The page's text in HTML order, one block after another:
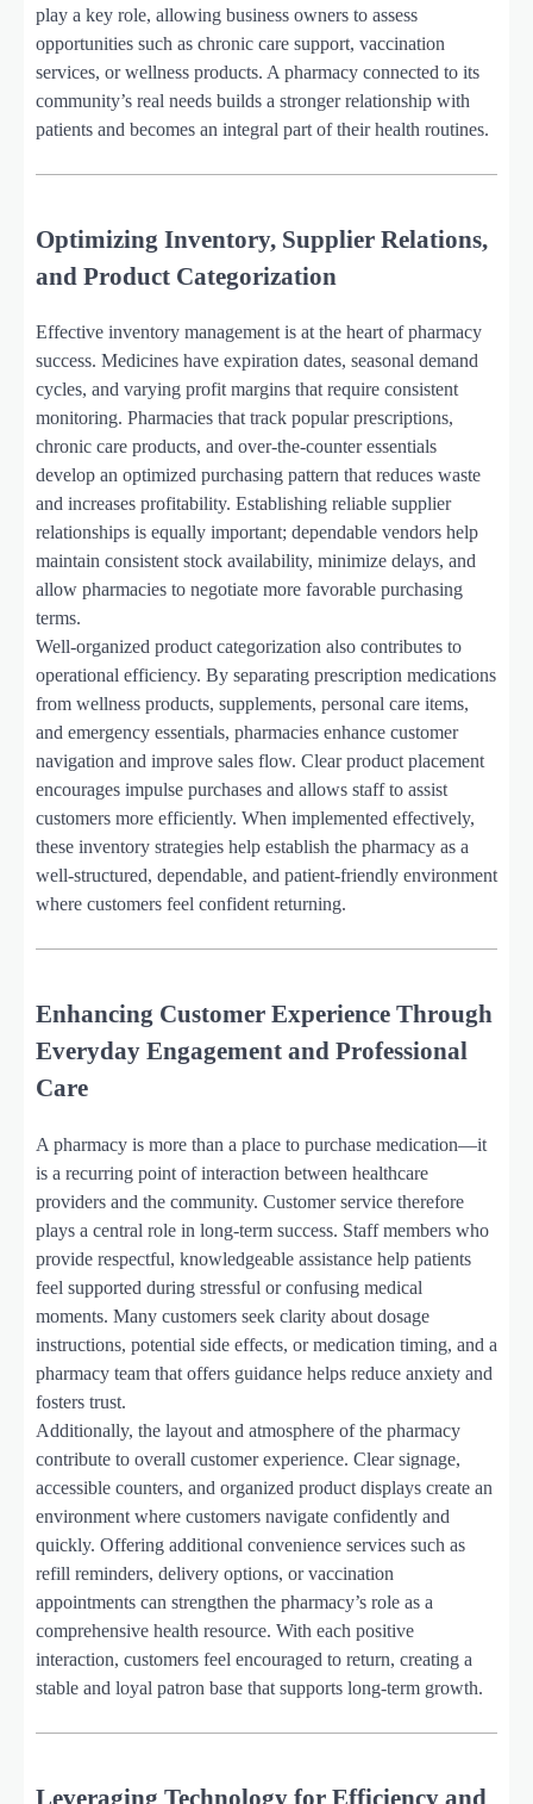
play a key role, allowing business owners to assess
opportunities such as chronic care support, vaccination
services, or wellness products. A pharmacy connected to its
community’s real needs builds a stronger relationship with
patients and becomes an integral part of their health routines.
Optimizing Inventory, Supplier Relations,
and Product Categorization
Effective inventory management is at the heart of pharmacy
success. Medicines have expiration dates, seasonal demand
cycles, and varying profit margins that require consistent
monitoring. Pharmacies that track popular prescriptions,
chronic care products, and over-the-counter essentials
develop an optimized purchasing pattern that reduces waste
and increases profitability. Establishing reliable supplier
relationships is equally important; dependable vendors help
maintain consistent stock availability, minimize delays, and
allow pharmacies to negotiate more favorable purchasing
terms.
Well-organized product categorization also contributes to
operational efficiency. By separating prescription medications
from wellness products, supplements, personal care items,
and emergency essentials, pharmacies enhance customer
navigation and improve sales flow. Clear product placement
encourages impulse purchases and allows staff to assist
customers more efficiently. When implemented effectively,
these inventory strategies help establish the pharmacy as a
well-structured, dependable, and patient-friendly environment
where customers feel confident returning.
Enhancing Customer Experience Through
Everyday Engagement and Professional
Care
A pharmacy is more than a place to purchase medication—it
is a recurring point of interaction between healthcare
providers and the community. Customer service therefore
plays a central role in long-term success. Staff members who
provide respectful, knowledgeable assistance help patients
feel supported during stressful or confusing medical
moments. Many customers seek clarity about dosage
instructions, potential side effects, or medication timing, and a
pharmacy team that offers guidance helps reduce anxiety and
fosters trust.
Additionally, the layout and atmosphere of the pharmacy
contribute to overall customer experience. Clear signage,
accessible counters, and organized product displays create an
environment where customers navigate confidently and
quickly. Offering additional convenience services such as
refill reminders, delivery options, or vaccination
appointments can strengthen the pharmacy’s role as a
comprehensive health resource. With each positive
interaction, customers feel encouraged to return, creating a
stable and loyal patron base that supports long-term growth.
Leveraging Technology for Efficiency and